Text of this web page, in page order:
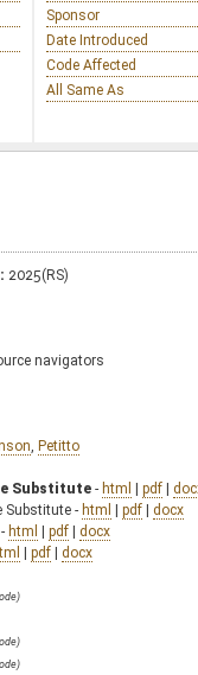
Sponsor
Date Introduced
Code Affected
All Same As
2025(RS)
navigators
Petitto
Substitute - html | pdf |
Substitute - html | pdf | docx
html | pdf | docx
| pdf | docx